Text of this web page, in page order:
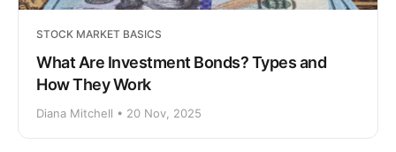
STOCK MARKET BASICS
What Are Investment Bonds? Types and
How They Work
Diana Mitchell • 20 Nov, 2025